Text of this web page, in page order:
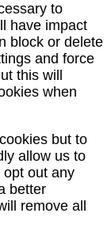
to
have impact
block or delete
and force
this will
when
but to
allow us to
opt out any
better
remove all